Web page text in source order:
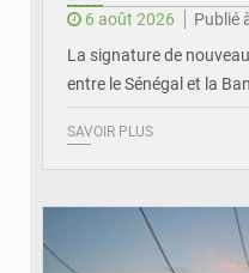
6 août 2026
Publié
La signature de
entre le Sénégal et la
SAVOIR PLUS